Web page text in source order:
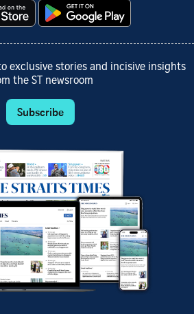
exclusive stories and incisive insights
the ST newsroom
Subscribe